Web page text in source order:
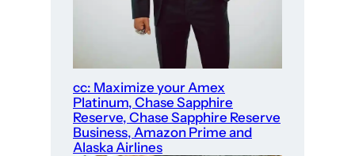
cc: Maximize your Amex
Platinum, Chase Sapphire
Reserve, Chase Sapphire Reserve
Business, Amazon Prime and
Alaska Airlines